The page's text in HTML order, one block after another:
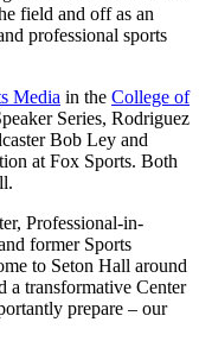
field and off as an
professional sports
Media in the College of
Series, Rodriguez
Bob Ley and
at Fox Sports. Both
Professional-in-
former Sports
to Seton Hall around
a transformative Center
prepare – our